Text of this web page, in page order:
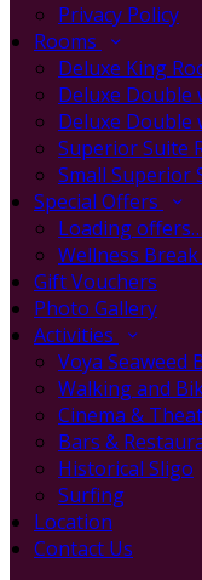
Privacy Policy
Rooms
Deluxe King
Deluxe Double
Deluxe Double
Superior Suite
Small Superior
Special Offers
Loading offers…
Wellness
Gift Vouchers
Photo Gallery
Activities
Voya Seaweed
Walking and
Cinema &
Bars &
Historical Sligo
Surfing
Location
Contact Us